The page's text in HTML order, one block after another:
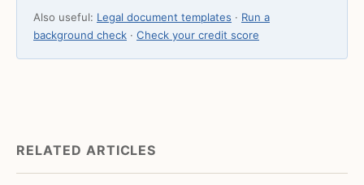
Also useful: Legal document templates · Run a
background check · Check your credit score
RELATED ARTICLES